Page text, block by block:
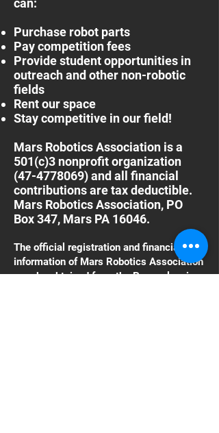
can:
Purchase robot parts
Pay competition fees
Provide student opportunities in
outreach and other non-robotic
fields
Rent our space
Stay competitive in our field!
Mars Robotics Association is a
501(c)3 nonprofit organization
(47-4778069)and all financial
contributions are tax deductible.
Mars Robotics Association, PO
Box 347, Mars PA 16046.
The official registration and financial
information of Mars Robotics Association
may be obtained from the Pennsylvania